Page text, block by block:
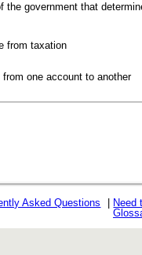
the government that
from taxation
one account to another
Asked Questions
Need